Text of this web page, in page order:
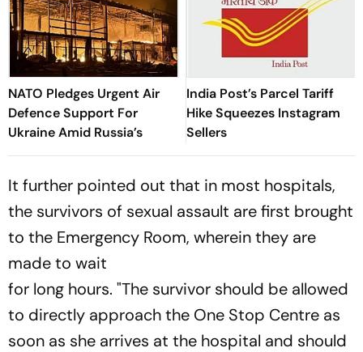
NATO Pledges Urgent Air
Defence Support For
Ukraine Amid Russia’s
India Post’s Parcel Tariff
Hike Squeezes Instagram
Sellers
It further pointed out that in most hospitals,
the survivors of sexual assault are first brought
to the Emergency Room, wherein they are
made to wait
for long hours. "The survivor should be allowed
to directly approach the One Stop Centre as
soon as she arrives at the hospital and should